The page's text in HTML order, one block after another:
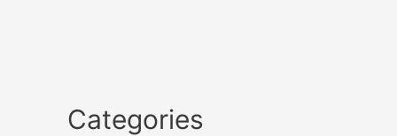
Categories